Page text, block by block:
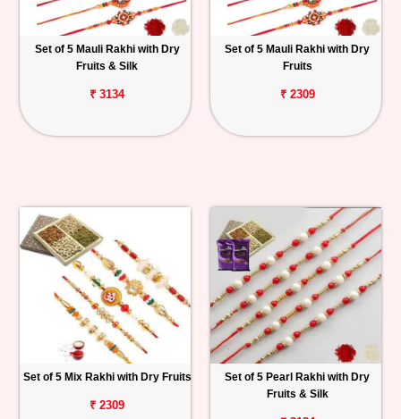
Set of 5 Mauli Rakhi with Dry
Fruits & Silk
₹ 3134
Set of 5 Mauli Rakhi with Dry
Fruits
₹ 2309
Set of 5 Mix Rakhi with Dry Fruits
₹ 2309
Set of 5 Pearl Rakhi with Dry
Fruits & Silk